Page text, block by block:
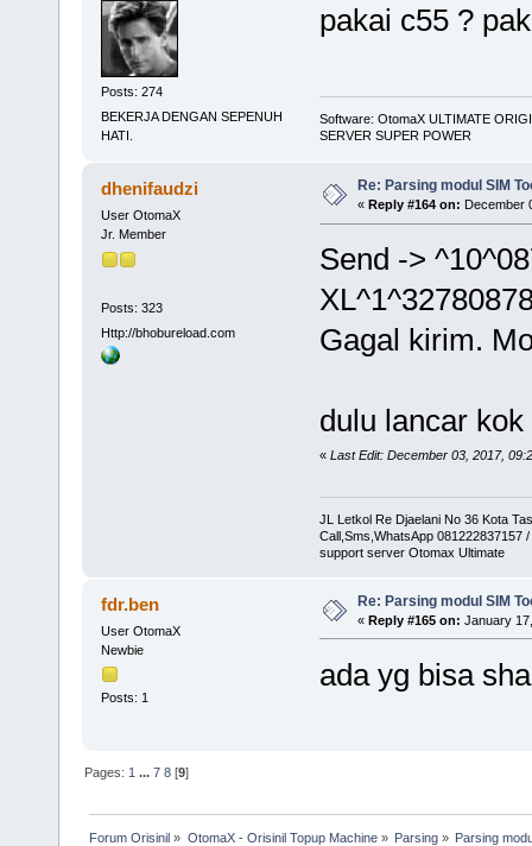
Posts: 274
BEKERJA DENGAN SEPENUH
HATI.
pakai c55 ?
Software: OtomaX ULTIMATE
SERVER SUPER POWER
dhenifaudzi
User OtomaX
Jr. Member
Posts: 323
Http://bhobureload.com
Re: Parsing modul SIM
« Reply #164 on: December
Send ->
Gagal kirim.
dulu lancar
« Last Edit: December 03, 2017,
JL Letkol Re Djaelani No 36 Kota
Call,Sms,WhatsApp 081222837157
support server Otomax Ultimate
fdr.ben
User OtomaX
Newbie
Posts: 1
Re: Parsing modul SIM
« Reply #165 on: January
ada yg bisa
Pages: 1 ...7 8 [9]
Forum Orisinil » OtomaX - Orisinil Topup Machine» Parsing» Parsing